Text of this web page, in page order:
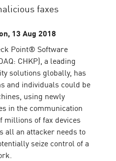
faxes
13 Aug 2018
Point® Software
CHKP), a leading
solutions globally, has
and individuals could be
using newly
in the communication
millions of fax devices
all an attacker needs to
seize control of a